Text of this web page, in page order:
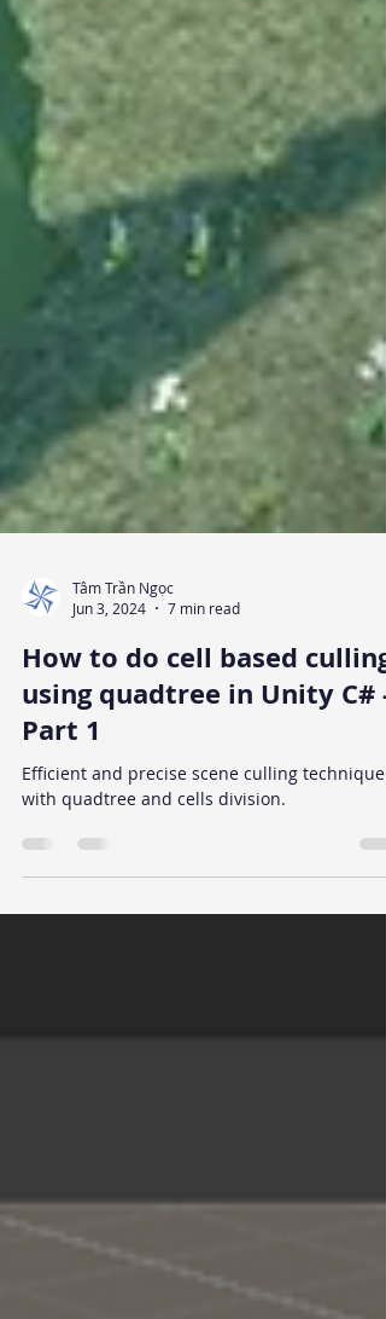
Jun 3, 2024
7 min read
How to do cell based culling
using quadtree in Unity C# -
Part 1
with quadtree and cells division.